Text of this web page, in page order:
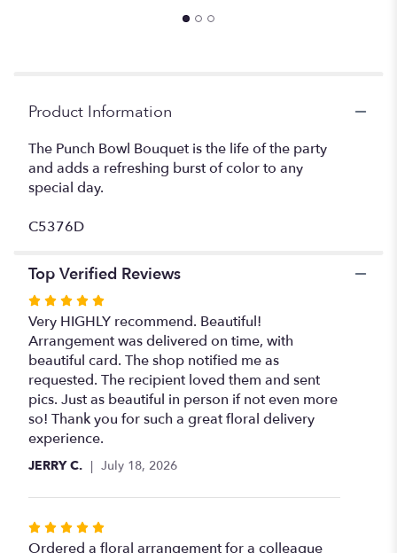
Product Information
The Punch Bowl Bouquet is the life of the party
and adds a refreshing burst of color to any
special day.
C5376D
Top Verified Reviews
Rated
5
out
of
5
stars
Very HIGHLY recommend. Beautiful!
Arrangement was delivered on time, with
beautiful card. The shop notified me as
requested. The recipient loved them and sent
pics. Just as beautiful in person if not even more
so! Thank you for such a great floral delivery
experience.
JERRY C. July 18, 2026
Rated
5
Ordered a floral arrangement for a colleague